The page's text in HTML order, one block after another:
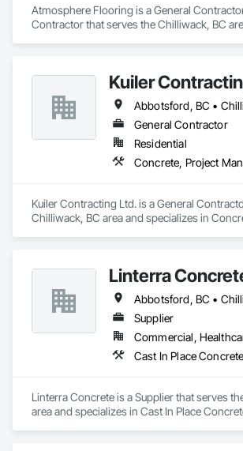
Atmosphere Flooring is a General
Contractor that serves the Chilliwack, BC
Kuiler
General Contractor
Residential
Kuiler Contracting Ltd. is a General
Chilliwack, BC area and specializes in
Linterra
Supplier
Linterra Concrete is a Supplier that serves
area and specializes in Cast In Place